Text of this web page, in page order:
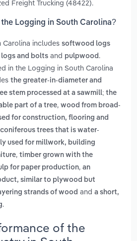
Freight Trucking (48422).
the Logging in South Carolina?
Carolina includes softwood logs
and bolts and pulpwood .
in the Logging in South Carolina
the greater-in-diameter and
stem processed at a sawmill; the
part of a tree, wood from broad-
for construction, flooring and
trees that is water-
used for millwork, building
, timber grown with the
for paper production, an
similar to plywood but
strands of wood and a short,
.
of the